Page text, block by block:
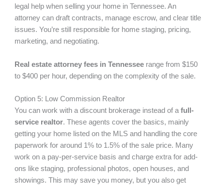
legal help when selling your home in Tennessee. An
attorney can draft contracts, manage escrow, and clear title
issues. You’re still responsible for home staging, pricing,
marketing, and negotiating.
Real estate attorney fees in Tennessee range from $150
to $400 per hour, depending on the complexity of the sale.
Option 5: Low Commission Realtor
You can work with a discount brokerage instead of a full-
service realtor. These agents cover the basics, mainly
getting your home listed on the MLS and handling the core
paperwork for around 1% to 1.5% of the sale price. Many
work on a pay-per-service basis and charge extra for add-
ons like staging, professional photos, open houses, and
showings. This may save you money, but you also get